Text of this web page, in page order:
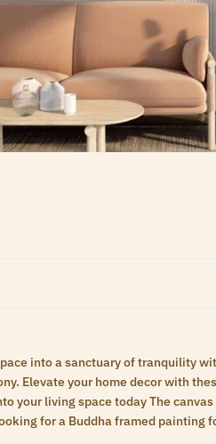
into a sanctuary of tranquility
Elevate your home decor with
your living space today The
for a Buddha framed